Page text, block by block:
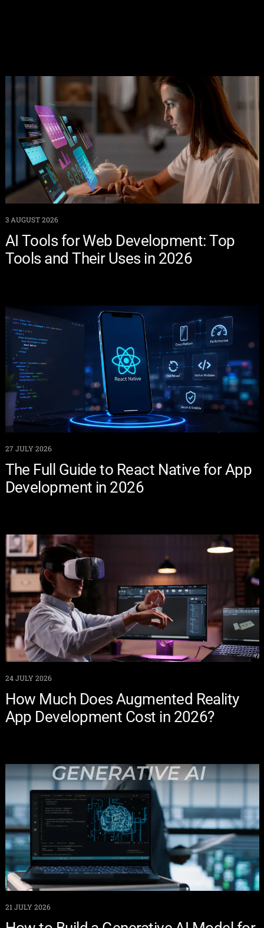
AI Tools for Web Development: Top
Tools and Their Uses in 2026
3 AUGUST 2026
The Full Guide to React Native for App
Development in 2026
27 JULY 2026
How Much Does Augmented Reality
App Development Cost in 2026?
24 JULY 2026
21 JULY 2026